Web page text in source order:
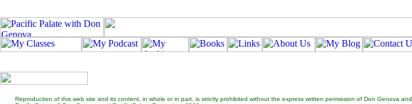
Reproduction of this web site and its content, in whole or in part, is strictly prohibited without the express written permission of Don Genova and